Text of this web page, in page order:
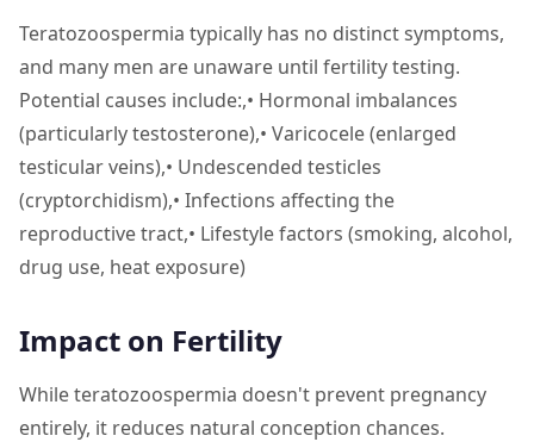
Teratozoospermia typically has no distinct symptoms,
and many men are unaware until fertility testing.
Potential causes include:,• Hormonal imbalances
(particularly testosterone),• Varicocele (enlarged
testicular veins),• Undescended testicles
(cryptorchidism),• Infections affecting the
reproductive tract,• Lifestyle factors (smoking, alcohol,
drug use, heat exposure)
Impact on Fertility
While teratozoospermia doesn't prevent pregnancy
entirely, it reduces natural conception chances.